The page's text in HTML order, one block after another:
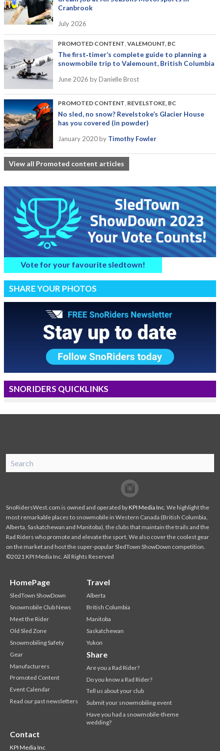
Cranbrook
July 2026
PROMOTED CONTENT VALEMOUNT, BC
The first‑timer’s complete guide to planning a
snowmobile trip to Valemount, British Columbia
June 2026 by Danielle Brost
PROMOTED CONTENT REVELSTOKE, BC
No sled, no snow? Revelstoke’s Glacier House
has you covered (in powder)
January 2020by Timothy Fowler
View all Promoted content articles
Vote for your favourite sledtown!
SHARE YOUR PHOTOS
SNORIDERS QUICKLINKS
Facebook
Twitter
SnoRidersWest.com is owned and operated byKPI Media Inc. We highlight the
most remarkable places to snowmobile in Western Canada (British Columbia,
Alberta, Saskatchewan and Manitoba), the clubs that maintain the trails and the
Rad Riders who promote and elevate the sport. We also cover the coolest gear
on the market and host the super-popular SledTown ShowDown competition.
©2021 KPI Media Inc. All Rights Reserved
HomePage
SledTown ShowDown
Snowmobile Club News
Meet the Rider
Old Sled Zone
Snowmobiling Safety
Gear
Manufacturers
Promoted Content
Event Calendar
Read our past newsletters
Travel
Alberta
British Columbia
Manitoba
Saskatchewan
Yukon
Share
Are you a Rad Rider?
Do you know a Rad Rider?
Tell us about your club
Submit your snowmobiling event
Have you had a snowmobile-theme
wedding?
Contact
KPI Media Inc